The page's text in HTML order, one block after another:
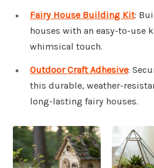
Fairy House Building Kit:
houses with an easy-to-use
whimsical touch.
Outdoor Craft Adhesive:
this durable, weather-
long-lasting fairy houses.